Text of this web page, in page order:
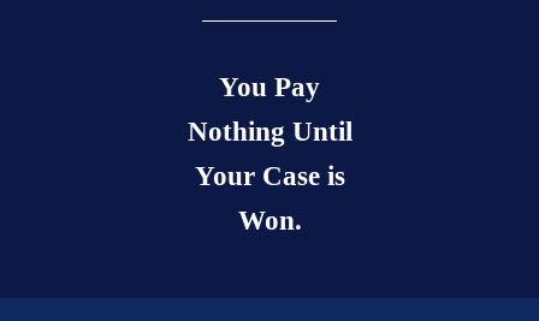
You Pay
Nothing Until
Your Case is
Won.